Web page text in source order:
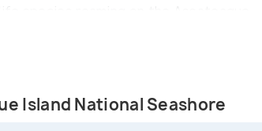
species roaming on the Assateague
Island National Seashore